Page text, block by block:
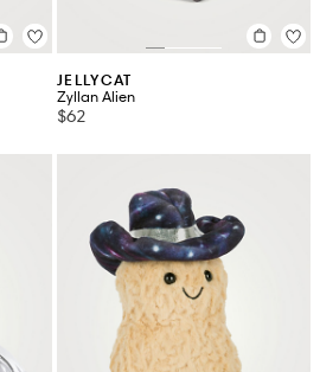
JELLYCAT
Zyllan Alien
$62